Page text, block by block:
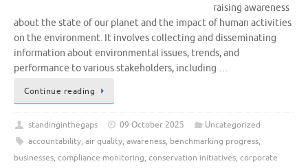
raising awareness
about the state of our planet and the impact of human activities
on the environment. It involves collecting and disseminating
information about environmental issues, trends, and
performance to various stakeholders, including …
Continue reading
standinginthegaps 09 October 2025
Uncategorized
accountability, air quality, awareness, benchmarking progress,
businesses, compliance monitoring, conservation initiatives, corporate